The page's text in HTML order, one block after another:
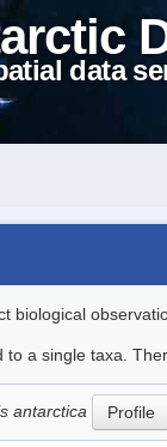
data
biological
a single taxa.
antarctica Profile